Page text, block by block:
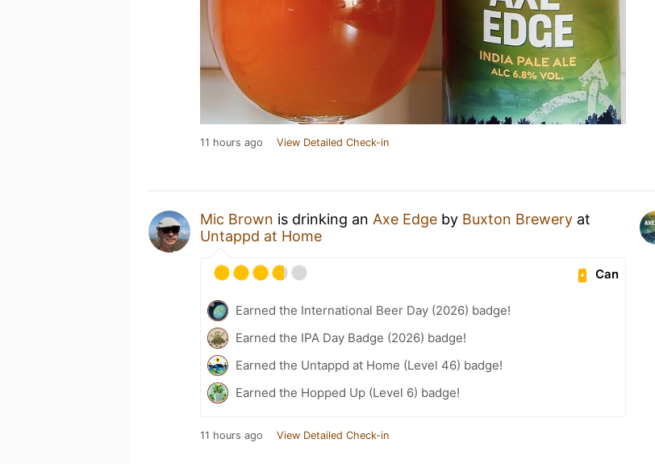
11 hours ago View Detailed Check-in
Mic Brown is drinking an Axe Edge by Buxton Brewery at
Untappd at Home
Can
Earned the International Beer Day (2026) badge!
Earned the IPA Day Badge (2026) badge!
Earned the Untappd at Home (Level 46) badge!
Earned the Hopped Up (Level 6) badge!
11 hours ago View Detailed Check-in